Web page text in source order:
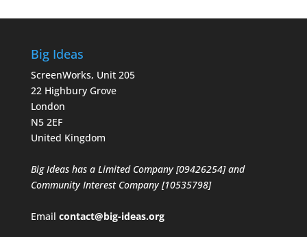
Big Ideas
ScreenWorks, Unit 205
22 Highbury Grove
London
N5 2EF
United Kingdom
Big Ideas has a Limited Company [09426254] and
Community Interest Company [10535798]
Email contact@big-ideas.org